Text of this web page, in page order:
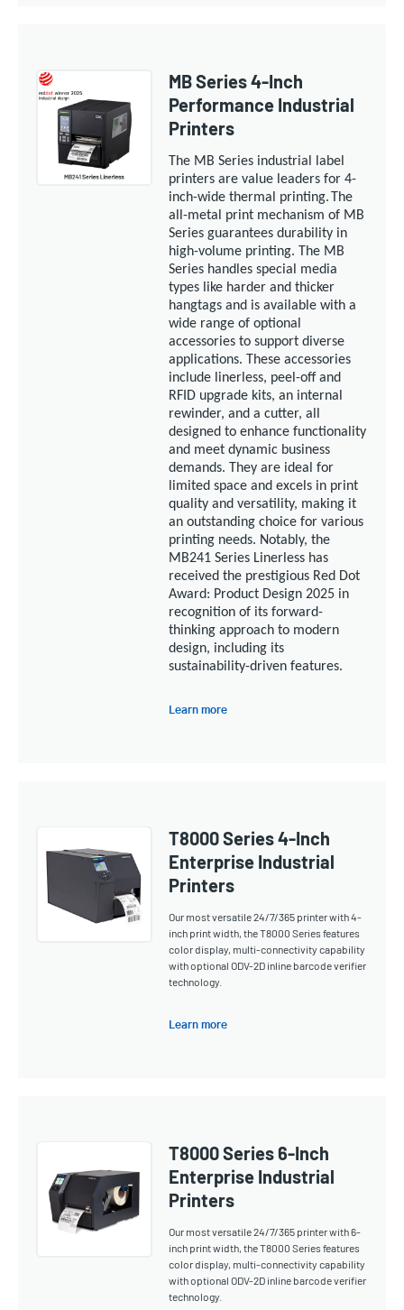
MB Series 4-Inch
Performance Industrial
Printers
The MB Series industrial
label
printers are value leaders for 4-
inch-widethermal printing. The
all-metal print mechanism of MB
Series guarantees durability in
high-volume printing. The MB
Series handles special media
types like harder and thicker
hangtags and is available with a
wide range of optional
accessories to support diverse
applications. These accessories
include linerless, peel-off and
RFID upgrade kits, an internal
rewinder, and a cutter, all
designed to enhance functionality
and meet dynamic business
demands. They are ideal for
limited space and excels in print
quality and versatility, making it
an outstanding choice for various
printing needs. Notably, the
MB241 Series Linerless has
received the prestigious Red Dot
Award: Product Design 2025 in
recognition of its forward-
thinking approach to modern
design, including its
sustainability-driven features.
Learn more
T8000 Series 4-Inch
Enterprise Industrial
Printers
Our most versatile 24/7/365 printer with 4-
inch print width, the T8000 Series features
color display, multi-connectivity capability
with optional ODV-2D inline barcode verifier
technology.
Learn more
T8000 Series 6-Inch
Enterprise Industrial
Printers
Our most versatile 24/7/365 printer with 6-
inch print width, the T8000 Series features
color display, multi-connectivity capability
with optional ODV-2D inline barcode verifier
technology.